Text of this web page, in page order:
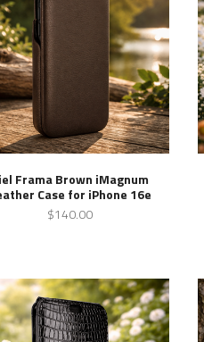
Frama Brown iMagnum
Case for iPhone 16e
$140.00